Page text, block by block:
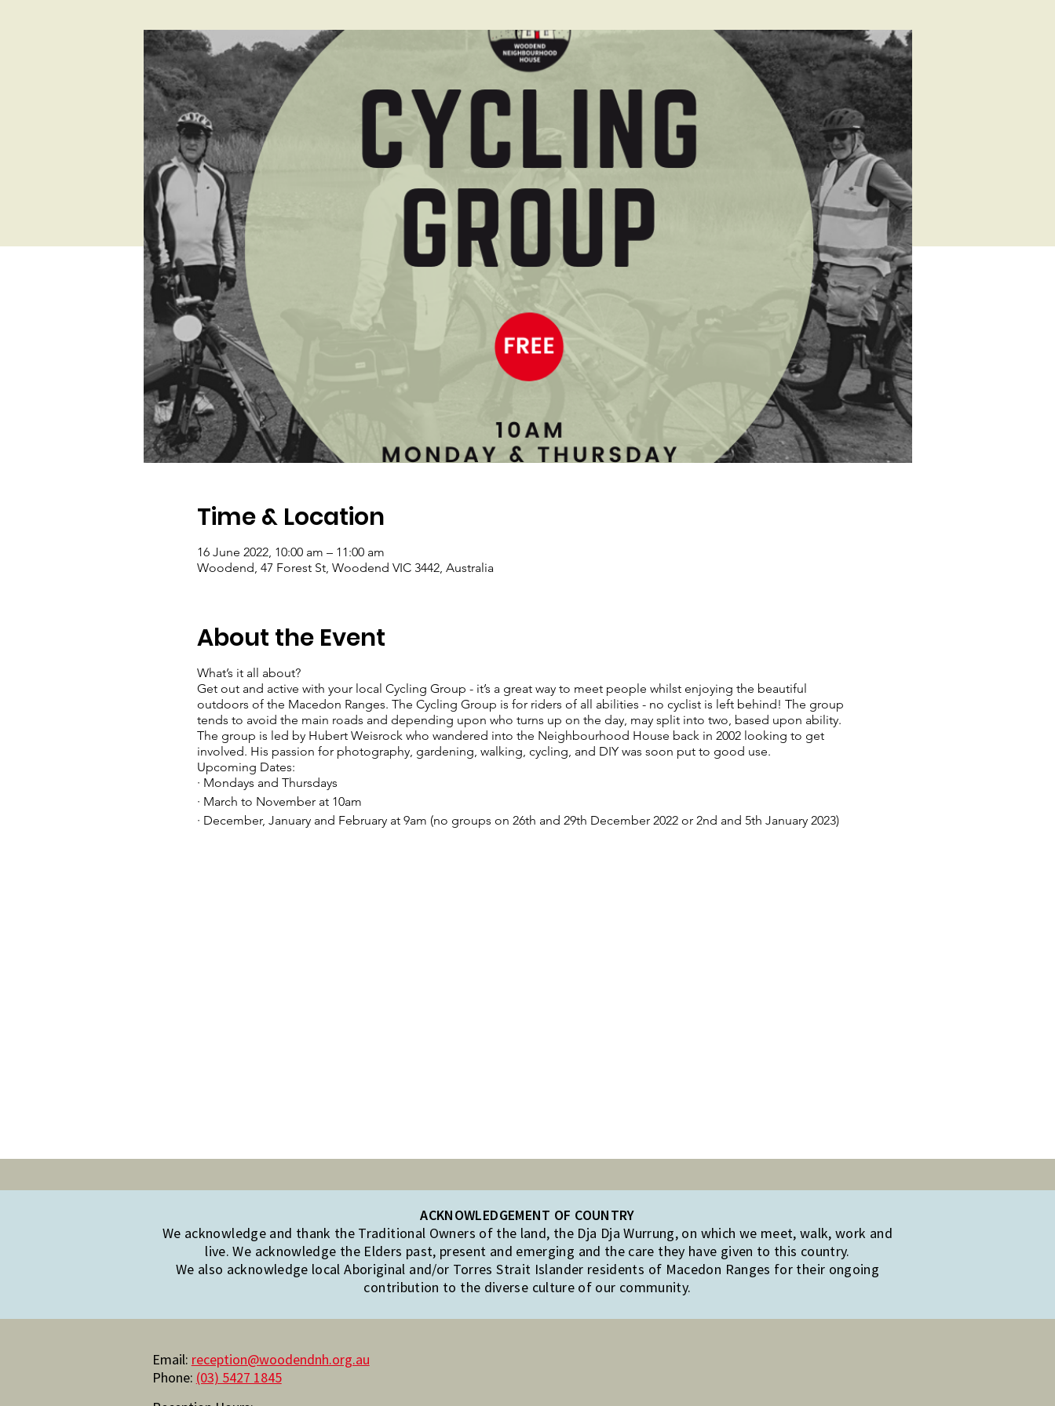
Time & Location
16 June 2022, 10:00 am – 11:00 am
Woodend, 47 Forest St, Woodend VIC 3442, Australia
About the Event
What’s it all about?
Get out and active with your local Cycling Group - it’s a great way to meet people whilst enjoying the beautiful
outdoors of the Macedon Ranges. The Cycling Group is for riders of all abilities - no cyclist is left behind! The group
tends to avoid the main roads and depending upon who turns up on the day, may split into two, based upon ability.
The group is led by Hubert Weisrock who wandered into the Neighbourhood House back in 2002 looking to get
involved. His passion for photography, gardening, walking, cycling, and DIY was soon put to good use.
Upcoming Dates:
· Mondays and Thursdays
· March to November at 10am
· December, January and February at 9am (no groups on 26th and 29th December 2022 or 2nd and 5th January 2023)
ACKNOWLEDGEMENT OF COUNTRY
We acknowledge and thank the Traditional Owners of the land, the Dja Dja Wurrung, on which we meet, walk, work and
live. We acknowledge the Elders past, present and emerging and the care they have given to this country.
We also acknowledge local Aboriginal and/or Torres Strait Islander residents of Macedon Ranges for their ongoing
contribution to the diverse culture of our community.
Email: reception@woodendnh.org.au
Phone: (03) 5427 1845